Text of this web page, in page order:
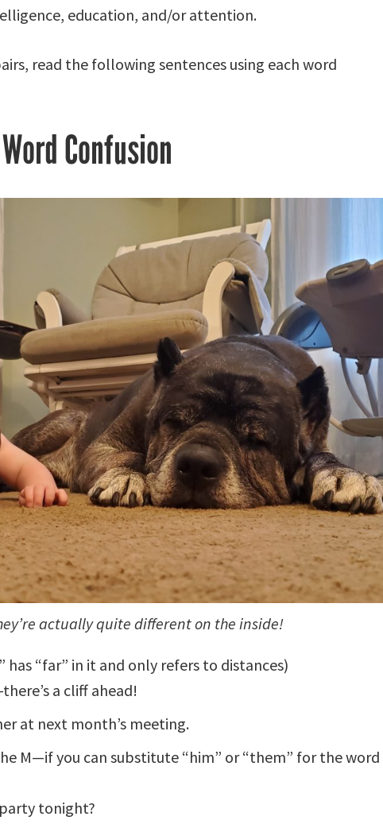
education, and/or attention.
read the following sentences using each word
Confusion
actually quite different on the inside!
“far” in it and only refers to distances)
a cliff ahead!
at next month’s meeting.
M—if you can substitute “him” or “them” for the word
tonight?